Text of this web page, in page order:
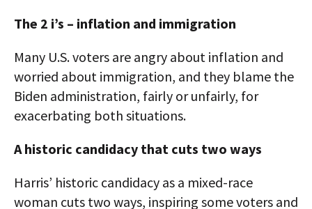
The 2 i’s – inflation and immigration
Many U.S. voters are angry about inflation and
worried about immigration, and they blame the
Biden administration, fairly or unfairly, for
exacerbating both situations.
A historic candidacy that cuts two ways
Harris’ historic candidacy as a mixed-race
woman cuts two ways, inspiring some voters and